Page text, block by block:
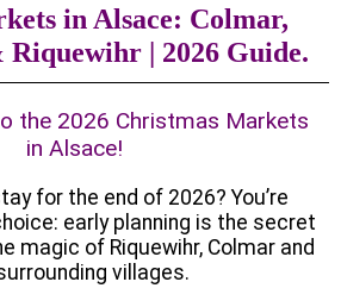
in Alsace: Colmar,
| 2026 Guide.
the 2026 Christmas Markets
in Alsace!
for the end of 2026? You’re
early planning is the secret
magic of Riquewihr, Colmar and
villages.